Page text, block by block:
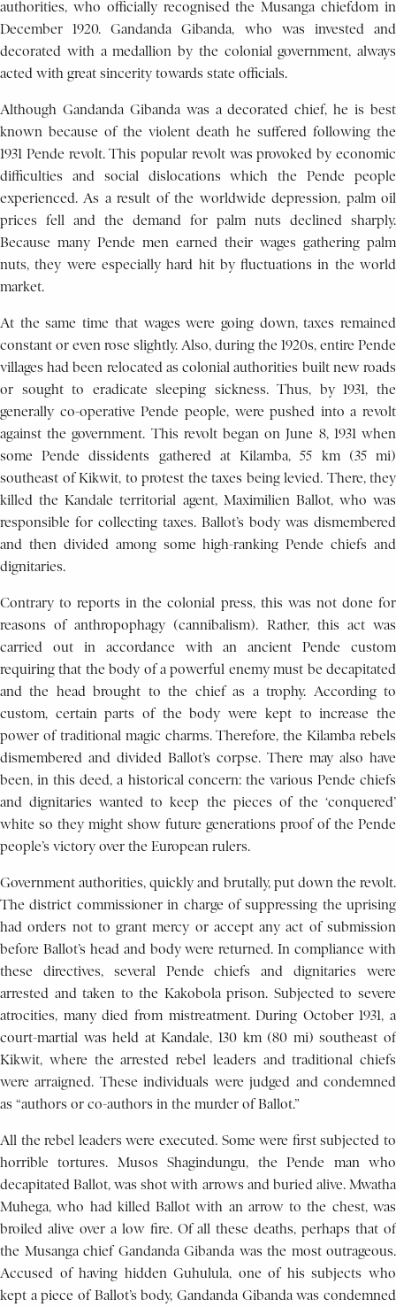
authorities, who officially recognised the Musanga chiefdom in
December 1920. Gandanda Gibanda, who was invested and
decorated with a medallion by the colonial government, always
acted with great sincerity towards state officials.
Although Gandanda Gibanda was a decorated chief, he is best
known because of the violent death he suffered following the
1931 Pende revolt. This popular revolt was provoked by economic
difficulties and social dislocations which the Pende people
experienced. As a result of the worldwide depression, palm oil
prices fell and the demand for palm nuts declined sharply.
Because many Pende men earned their wages gathering palm
nuts, they were especially hard hit by fluctuations in the world
market.
At the same time that wages were going down, taxes remained
constant or even rose slightly. Also, during the 1920s, entire Pende
villages had been relocated as colonial authorities built new roads
or sought to eradicate sleeping sickness. Thus, by 1931, the
generally co-operative Pende people, were pushed into a revolt
against the government. This revolt began on June 8, 1931 when
some Pende dissidents gathered at Kilamba, 55 km (35 mi)
southeast of Kikwit, to protest the taxes being levied. There, they
killed the Kandale territorial agent, Maximilien Ballot, who was
responsible for collecting taxes. Ballot’s body was dismembered
and then divided among some high-ranking Pende chiefs and
dignitaries.
Contrary to reports in the colonial press, this was not done for
reasons of anthropophagy (cannibalism). Rather, this act was
carried out in accordance with an ancient Pende custom
requiring that the body of a powerful enemy must be decapitated
and the head brought to the chief as a trophy. According to
custom, certain parts of the body were kept to increase the
power of traditional magic charms. Therefore, the Kilamba rebels
dismembered and divided Ballot’s corpse. There may also have
been, in this deed, a historical concern: the various Pende chiefs
and dignitaries wanted to keep the pieces of the ‘conquered’
white so they might show future generations proof of the Pende
people’s victory over the European rulers.
Government authorities, quickly and brutally, put down the revolt.
The district commissioner in charge of suppressing the uprising
had orders not to grant mercy or accept any act of submission
before Ballot’s head and body were returned. In compliance with
these directives, several Pende chiefs and dignitaries were
arrested and taken to the Kakobola prison. Subjected to severe
atrocities, many died from mistreatment. During October 1931, a
court-martial was held at Kandale, 130 km (80 mi) southeast of
Kikwit, where the arrested rebel leaders and traditional chiefs
were arraigned. These individuals were judged and condemned
as “authors or co-authors in the murder of Ballot.”
All the rebel leaders were executed. Some were first subjected to
horrible tortures. Musos Shagindungu, the Pende man who
decapitated Ballot, was shot with arrows and buried alive. Mwatha
Muhega, who had killed Ballot with an arrow to the chest, was
broiled alive over a low fire. Of all these deaths, perhaps that of
the Musanga chief Gandanda Gibanda was the most outrageous.
Accused of having hidden Guhulula, one of his subjects who
kept a piece of Ballot’s body, Gandanda Gibanda was condemned